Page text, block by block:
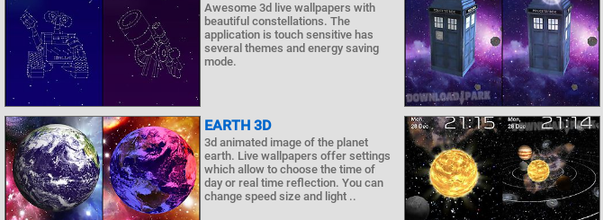
Awesome 3d live wallpapers with
beautiful constellations. The
application is touch sensitive has
several themes and energy saving
mode.
EARTH 3D
3d animated image of the planet
earth. Live wallpapers offer settings
which allow to choose the time of
day or real time reflection. You can
change speed size and light ..